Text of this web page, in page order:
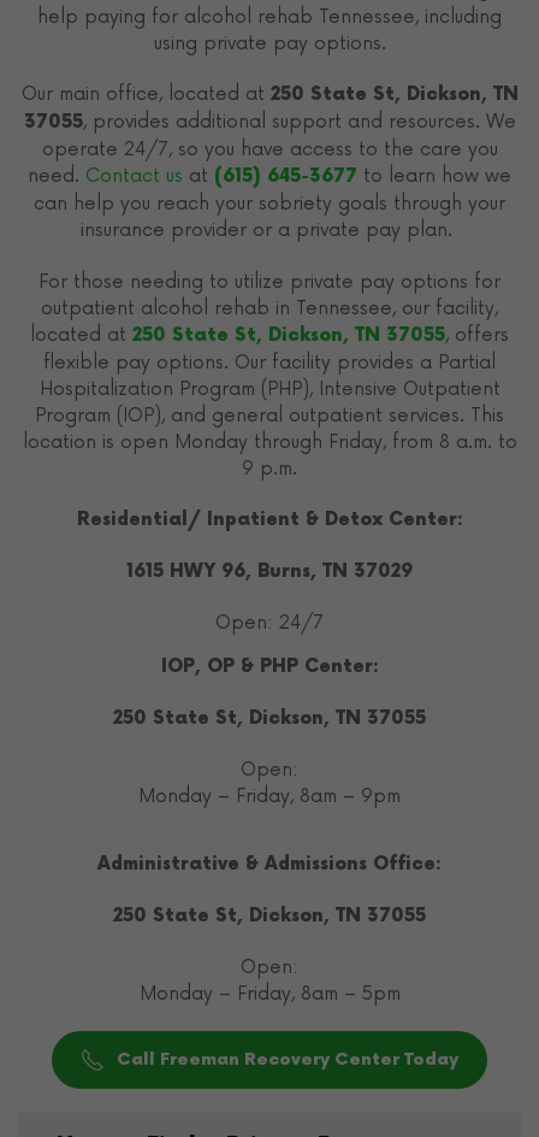
help paying for alcohol rehab Tennessee, including
using private pay options.
Our main office, located at 250 State St, Dickson, TN
37055, provides additional support and resources. We
operate 24/7, so you have access to the care you
need. Contact us at (615) 645-3677 to learn how we
can help you reach your sobriety goals through your
insurance provider or a private pay plan.
For those needing to utilize private pay options for
outpatient alcohol rehab in Tennessee, our facility,
located at 250 State St, Dickson, TN 37055, offers
flexible pay options. Our facility provides a Partial
Hospitalization Program (PHP), Intensive Outpatient
Program (IOP), and general outpatient services. This
location is open Monday through Friday, from 8 a.m. to
9 p.m.
Residential/ Inpatient & Detox Center:
1615 HWY 96, Burns, TN 37029
Open: 24/7
IOP, OP & PHP Center:
250 State St, Dickson, TN 37055
Open:
Monday – Friday, 8am – 9pm
Administrative & Admissions Office:
250 State St, Dickson, TN 37055
Open:
Monday – Friday, 8am – 5pm
Call Freeman Recovery Center Today